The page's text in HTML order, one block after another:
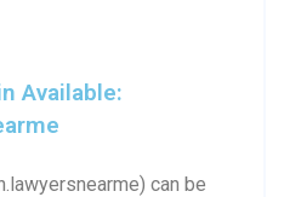
Available:
can be